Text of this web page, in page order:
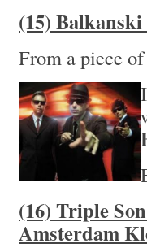
(15)
From a piece
(16) Triple
Amsterdam